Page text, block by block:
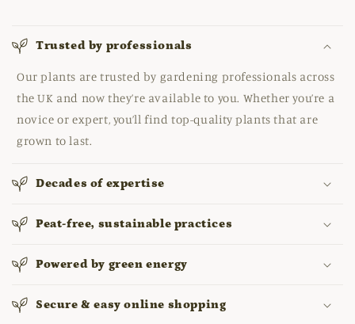
Trusted by professionals
Our plants are trusted by gardening professionals across
the UK and now they’re available to you. Whether you’re a
novice or expert, you’ll find top-quality plants that are
grown to last.
Decades of expertise
Peat-free, sustainable practices
Powered by green energy
Secure & easy online shopping